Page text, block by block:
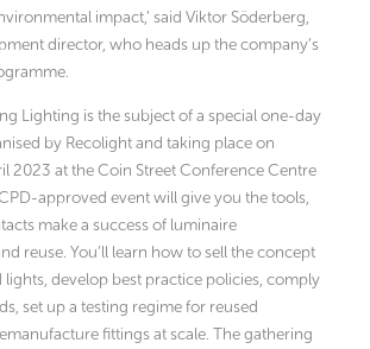
impact,’ said Viktor Söderberg,
director, who heads up the company’s
Lighting is the subject of a special one-day
by Recolight and taking place on
2023 at the Coin Street Conference Centre
approved event will give you the tools,
make a success of luminaire
reuse. You’ll learn how to sell the concept
develop best practice policies, comply
set up a testing regime for reused
fittings at scale. The gathering